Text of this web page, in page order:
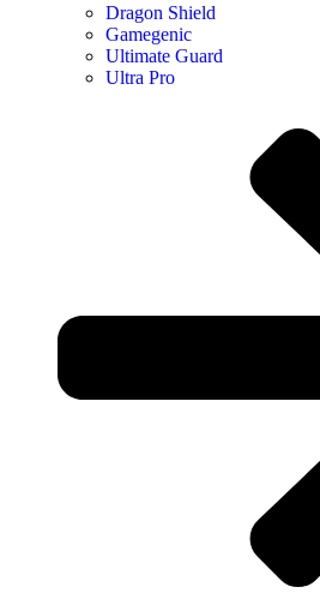
Dragon Shield
Gamegenic
Ultimate Guard
Ultra Pro